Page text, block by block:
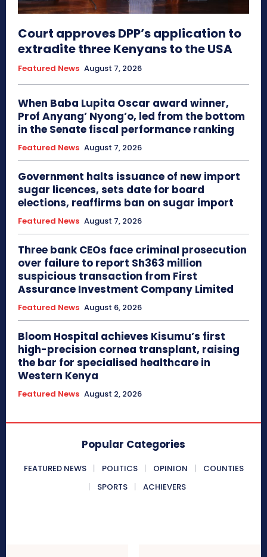
Court approves DPP’s application to
extradite three Kenyans to the USA
Featured News August 7, 2026
When Baba Lupita Oscar award winner,
Prof Anyang’ Nyong’o, led from the bottom
in the Senate fiscal performance ranking
Featured News August 7, 2026
Government halts issuance of new import
sugar licences, sets date for board
elections, reaffirms ban on sugar import
Featured News August 7, 2026
Three bank CEOs face criminal prosecution
over failure to report Sh363 million
suspicious transaction from First
Assurance Investment Company Limited
Featured News August 6, 2026
Bloom Hospital achieves Kisumu’s first
high-precision cornea transplant, raising
the bar for specialised healthcare in
Western Kenya
Featured News August 2, 2026
Popular Categories
FEATURED NEWS POLITICS OPINION
COUNTIES
SPORTS
ACHIEVERS